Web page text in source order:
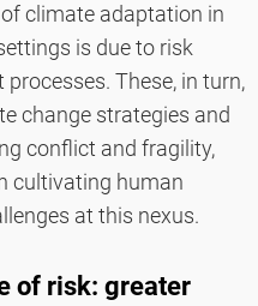
climate adaptation in
is due to risk
These, in turn,
change strategies and
conflict and fragility,
cultivating human
at this nexus.
of risk: greater